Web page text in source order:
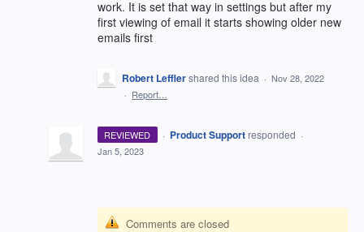
work. It is set that way in settings but after my
first viewing of email it starts showing older new
emails first
Robert Lefflershared this idea · Nov 28, 2022
· Report…
REVIEWED · Product Support responded ·
Jan 5, 2023
Comments are closed